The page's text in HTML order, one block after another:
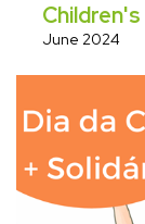
June 2024